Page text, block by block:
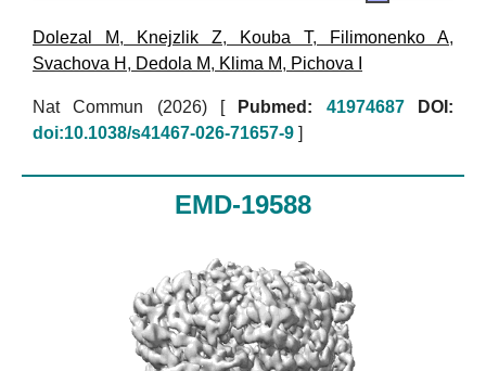
Dolezal M, Knejzlik Z, Kouba T, Filimonenko A,
Svachova H , Dedola M, Klima M, Pichova I
Nat Commun (2026) [ Pubmed: 41974687
DOI:
doi:10.1038/s41467-026-71657-9 ]
EMD-19588